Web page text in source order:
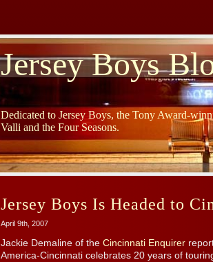
Jersey Boys
Dedicated to Jersey Boys, the Tony Award-
Valli and the Four Seasons.
Jersey Boys Is Headed to
April 9th, 2007
Jackie Demaline of the Cincinnati Enquirer
America-Cincinnati celebrates 20 years of